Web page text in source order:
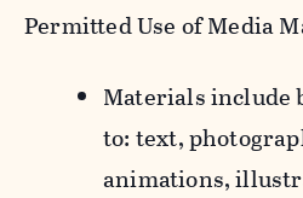
Permitted Use of Media
Materials include
to: text,
animations,